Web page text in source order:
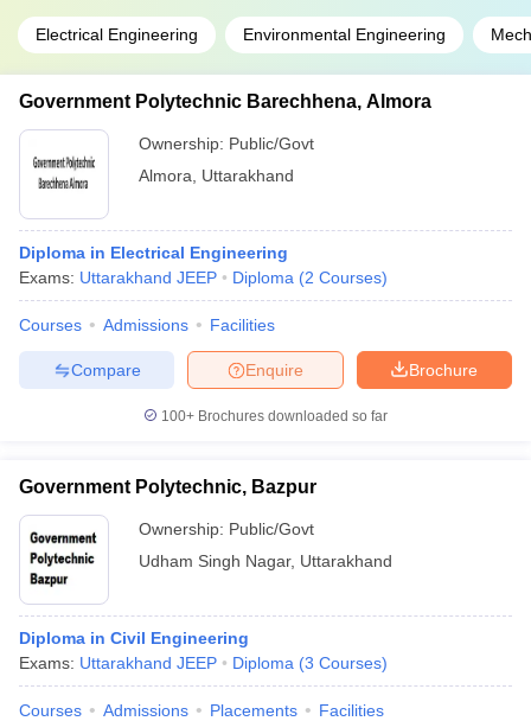
Electrical Engineering Environmental Engineering
Government Polytechnic Barechhena, Almora
Ownership: Public/Govt
Almora
Uttarakhand
Diploma in Electrical Engineering
Exams: Uttarakhand JEEP Diploma (2 Courses)
Courses Admissions Facilities
Brochure
Enquire
Compare
100+ Brochures downloaded so far
Government Polytechnic, Bazpur
Ownership: Public/Govt
Udham Singh Nagar, Uttarakhand
Diploma in Civil Engineering
Exams: Uttarakhand JEEP Diploma (3 Courses)
Courses Admissions Placements Facilities